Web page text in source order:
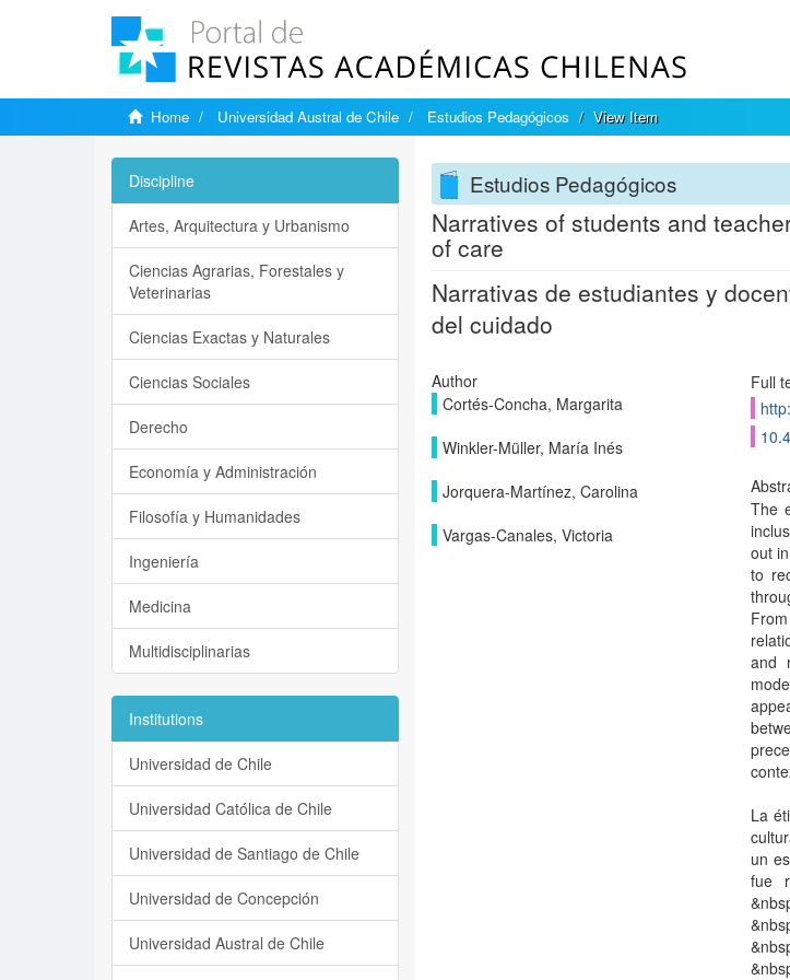
Home Universidad Austral de Chile Estudios Pedagógicos View Item
Estudios Pedagógicos
Narratives of students and
of care
Narrativas de estudiantes y
del cuidado
Author
Cortés-Concha, Margarita
Winkler-Müller, María Inés
Jorquera-Martínez, Carolina
Vargas-Canales, Victoria
Full
The
out
to
and
La
un
fue
Discipline
Artes, Arquitectura y Urbanismo
Ciencias Agrarias, Forestales y
Veterinarias
Ciencias Exactas y Naturales
Ciencias Sociales
Derecho
Economía y Administración
Filosofía y Humanidades
Ingeniería
Medicina
Multidisciplinarias
Institutions
Universidad de Chile
Universidad Católica de Chile
Universidad de Santiago de Chile
Universidad de Concepción
Universidad Austral de Chile